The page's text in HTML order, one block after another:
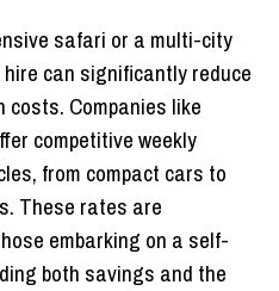
safari or a multi-city
can significantly reduce
Companies like
competitive weekly
from compact cars to
These rates are
embarking on a self-
both savings and the